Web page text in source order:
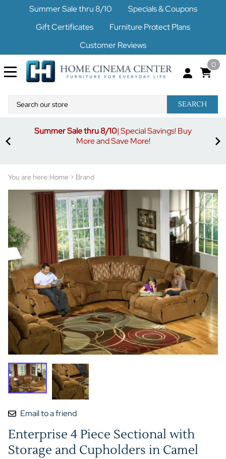
Summer Sale thru 8/10
Specials & Coupons
Gift Certificates
Furniture Protect Plans
Customer Reviews
0
SEARCH
Summer Sale thru 8/10| Special Savings! Buy
More and Save More!
You are here:Home > Brand
Email to a friend
Enterprise 4 Piece Sectional with
Storage and Cupholders in Camel